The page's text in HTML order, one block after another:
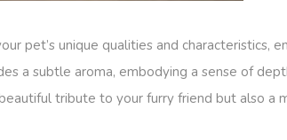
pet’s unique qualities and
a subtle aroma, embodying a sense of
tribute to your furry friend but also a